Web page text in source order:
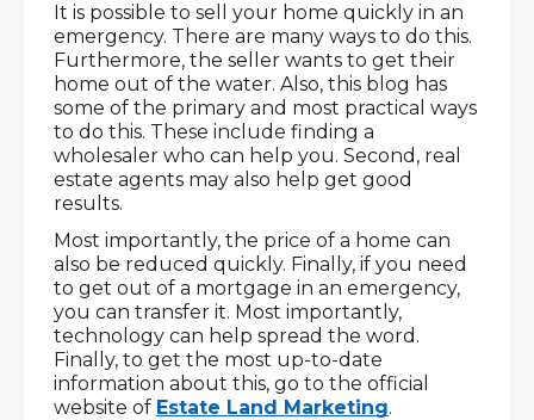
It is possible to sell your home quickly in an
emergency. There are many ways to do this.
Furthermore, the seller wants to get their
home out of the water. Also, this blog has
some of the primary and most practical ways
to do this. These include finding a
wholesaler who can help you. Second, real
estate agents may also help get good
results.
Most importantly, the price of a home can
also be reduced quickly. Finally, if you need
to get out of a mortgage in an emergency,
you can transfer it. Most importantly,
technology can help spread the word.
Finally, to get the most up-to-date
information about this, go to the official
website of Estate Land Marketing.